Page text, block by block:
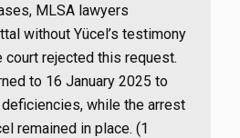
MLSA lawyers
without Yücel’s testimony
court rejected this request.
to 16 January 2025 to
while the arrest
remained in place. (1